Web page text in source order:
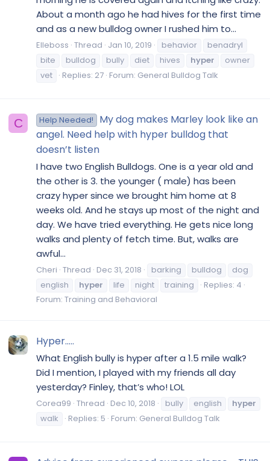
About a month ago he had hives for the first time
and as a new bulldog owner I rushed him to...
Elleboss Thread Jan 10, 2019 behavior
benadryl
bite
bulldog bully diet hives hyper
owner
vet
Replies: 27 Forum: General Bulldog Talk
C Help Needed!
My dog makes Marley look like an
angel. Need help with hyper bulldog that
doesn’t listen
I have two English Bulldogs. One is a year old and
the other is 3. the younger ( male) has been
crazy hyper since we brought him home at 8
weeks old. And he stays up most of the night and
day. We have tried everything. He gets nice long
walks and plenty of fetch time. But, walks are
awful...
Cheri Thread Dec 31, 2018 barking bulldog
dog
english
hyper life night training
Replies: 4
Forum: Training and Behavioral
Hyper.....
What English bully is hyper after a 1.5 mile walk?
Did I mention, I played with my friends all day
yesterday? Finley, that’s who! LOL
Corea99 Thread Dec 10, 2018 bully english
hyper
walk
Replies: 5 Forum: General Bulldog Talk